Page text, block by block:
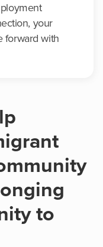
your
forward with
to